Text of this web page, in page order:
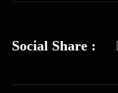
Social Share :